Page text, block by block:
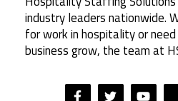
industry leaders nationwide.
for work in hospitality or
business grow, the team at